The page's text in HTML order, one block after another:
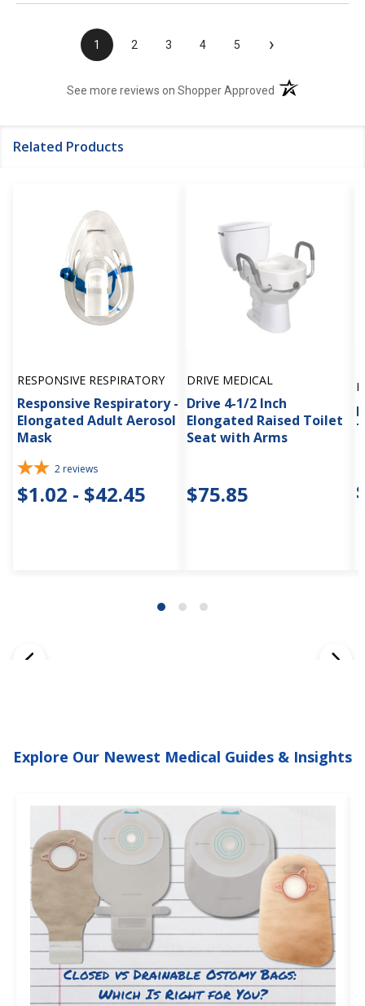
1 2 3 4 5 ›
See more reviews on Shopper Approved (opens in a new
Related Products
RESPONSIVE RESPIRATORY
Responsive Respiratory -
Elongated Adult Aerosol
Mask
2 reviews
$1.02 - $42.45
DRIVE MEDICAL
Drive 4-1/2 Inch
Elongated Raised Toilet
Seat with Arms
$75.85
Explore Our Newest Medical Guides & Insights